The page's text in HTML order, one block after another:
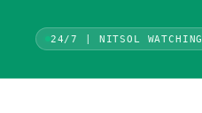
24/7 | NITSOL WATCHING